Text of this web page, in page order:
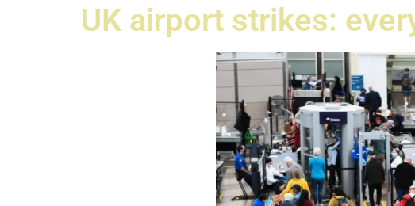
UK airport strikes: